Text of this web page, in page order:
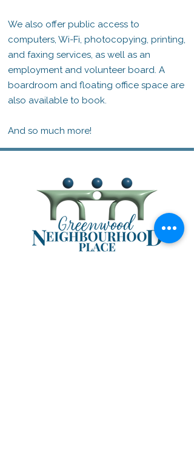
We also offer public access to
computers, Wi-Fi, photocopying, printing,
and faxing services, as well as an
employment and volunteer board. A
boardroom and floating office space are
also available to book.
And so much more!